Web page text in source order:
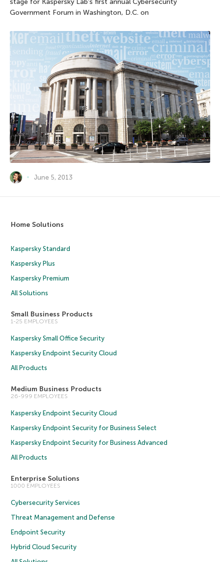
stage for Kaspersky Lab’s first annual Cybersecurity
Government Forum in Washington, D.C. on
June 5, 2013
Home Solutions
Kaspersky Standard
Kaspersky Plus
Kaspersky Premium
All Solutions
Small Business Products
1-25 EMPLOYEES
Kaspersky Small Office Security
Kaspersky Endpoint Security Cloud
All Products
Medium Business Products
26-999 EMPLOYEES
Kaspersky Endpoint Security Cloud
Kaspersky Endpoint Security for Business Select
Kaspersky Endpoint Security for Business Advanced
All Products
Enterprise Solutions
1000 EMPLOYEES
Cybersecurity Services
Threat Management and Defense
Endpoint Security
Hybrid Cloud Security